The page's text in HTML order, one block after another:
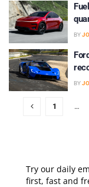
BY
BY
1 …
Try our daily
first, fast and